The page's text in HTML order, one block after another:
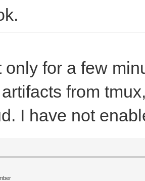
only for a few
from
I have not